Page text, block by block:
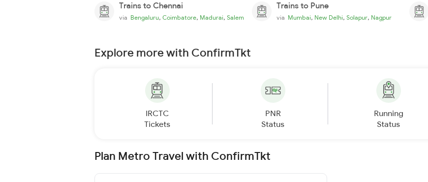
Trains to Chennai
via Bengaluru, Coimbatore, Madurai, Salem
Trains to Pune
via Mumbai, New Delhi, Solapur, Nagpur
Explore more with ConfirmTkt
IRCTC
Tickets
PNR
Status
Running
Status
Plan Metro Travel with ConfirmTkt